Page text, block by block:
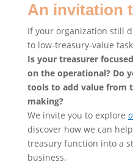
An invitation
If your organization still
to low-treasury-value
Is your treasurer
on the operational? Do
tools to add value from
making?
We invite you to explore
discover how we can
treasury function into a
business.